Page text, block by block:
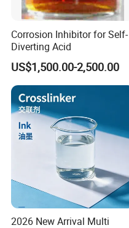
Corrosion Inhibitor for Self-
Diverting Acid
US$1,500.00-2,500.00
2026 New Arrival Multi